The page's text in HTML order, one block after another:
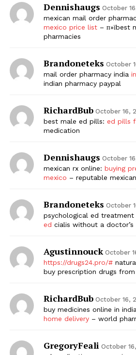
Dennishaugs October
mexican mail order
mexico price list – п»їbest
pharmacies
Brandoneteks October
mail order pharmacy india
indian pharmacy paypal
RichardBub October 16,
best male ed pills: ed pills
medication
Dennishaugs October
mexican rx online: buying
mexico – reputable
Brandoneteks October
psychological ed treatment
ed cialis without a doctor’s
Agustinnouck October
https://drugs24.pro/#
buy prescription drugs from
RichardBub October 16,
buy medicines online in
home delivery – world
GregoryFeali October